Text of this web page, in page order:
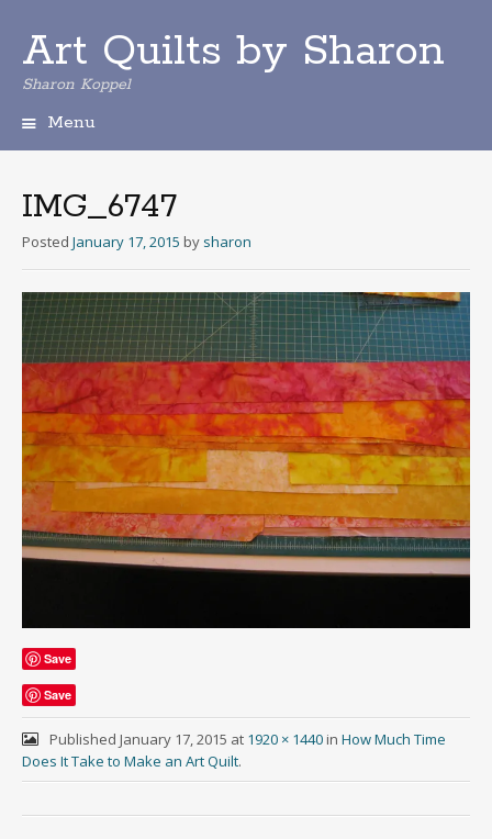
Art Quilts by Sharon
Sharon Koppel
Menu
i
p
t
o
n
t
e
n
t
IMG_6747
Posted January 17, 2015 by sharon
Save
Save
Published January 17, 2015 at 1920 × 1440in How Much Time
Does It Take to Make an Art Quilt.